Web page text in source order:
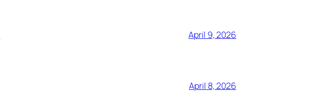
April 9, 2026
April 8, 2026